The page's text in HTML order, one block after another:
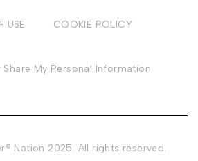
USE COOKIE POLICY
Share My Personal Information
Nation 2025. All rights reserved.